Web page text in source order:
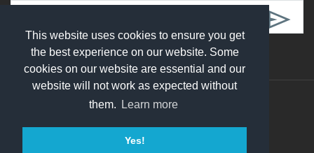
This website uses cookies to ensure you get
the best experience on our website. Some
cookies on our website are essential and our
website will not work as expected without
them.
Learn more
Yes!
Follow Us